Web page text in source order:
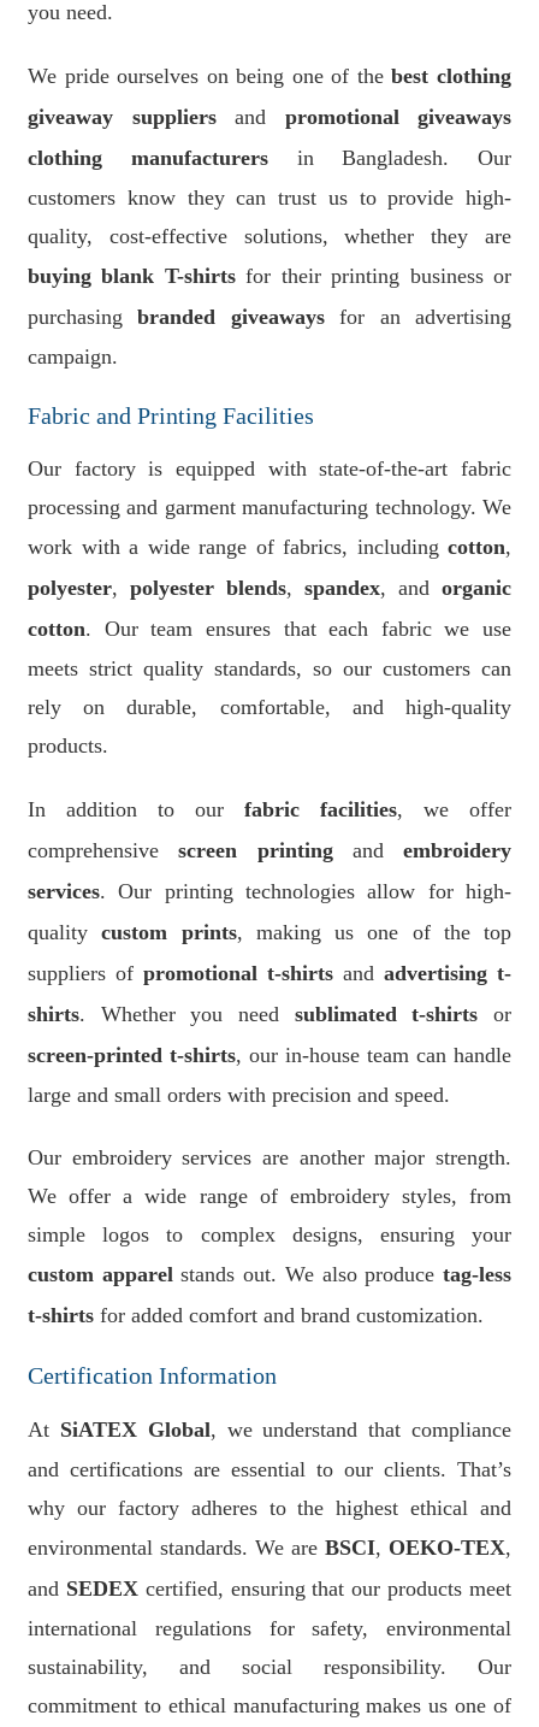
you need.
We pride ourselves on being one of thebest clothing
giveaway suppliersand promotional giveaways
clothing manufacturersin Bangladesh. Our
customers know they can trust us to provide high-
quality, cost-effective solutions, whether they are
buying blank T-shirtsfor their printing business or
purchasingbranded giveawaysfor an advertising
campaign.
Fabric and Printing Facilities
Our factory is equipped with state-of-the-art fabric
processing and garment manufacturing technology. We
work with a wide range of fabrics, including cotton,
polyester, polyester blends, spandex, and organic
cotton. Our team ensures that each fabric we use
meets strict quality standards, so our customers can
rely on durable, comfortable, and high-quality
products.
In addition to our fabric facilities, we offer
comprehensivescreen printingand embroidery
services. Our printing technologies allow for high-
qualitycustom prints, making us one of the top
suppliers of promotional t-shirts and advertising t-
shirts. Whether you need sublimated t-shirts or
screen-printed t-shirts, our in-house team can handle
large and small orders with precision and speed.
Our embroidery services are another major strength.
We offer a wide range of embroidery styles, from
simple logos to complex designs, ensuring your
custom apparelstands out. We also producetag-less
t-shirts for added comfort and brand customization.
Certification Information
At SiATEX Global, we understand that compliance
and certifications are essential to our clients. That’s
why our factory adheres to the highest ethical and
environmental standards. We are BSCI, OEKO-TEX,
and SEDEXcertified, ensuring that our products meet
international regulations for safety, environmental
sustainability, and social responsibility. Our
commitment to ethical manufacturing makes us one of